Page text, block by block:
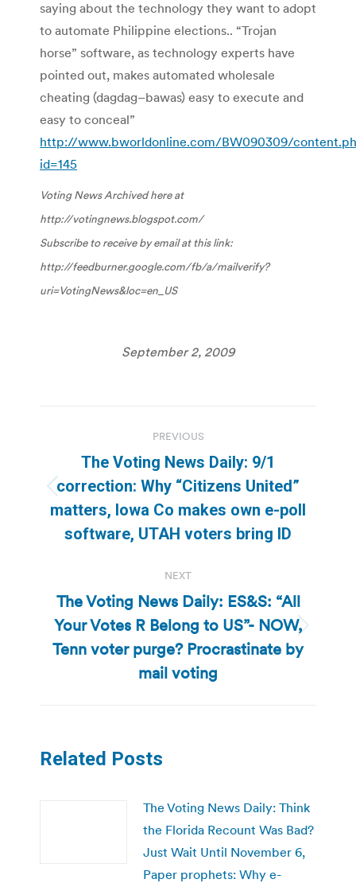
saying about the technology they want to adopt
to automate Philippine elections.. “Trojan
horse” software, as technology experts have
pointed out, makes automated wholesale
cheating (dagdag–bawas) easy to execute and
easy to conceal”
http://www.bworldonline.com/BW090309/
id=145
Voting News Archived here at
http://votingnews.blogspot.com/
Subscribe to receive by email at this link:
http://feedburner.google.com/fb/a/mailverify?
uri=VotingNews&loc=en_US
September 2, 2009
navigation
PREVIOUS
Previous
post:
The Voting News Daily: 9/1
correction: Why “Citizens United”
matters, Iowa Co makes own e-poll
software, UTAH voters bring ID
NEXT
Next
post:
The Voting News Daily: ES&S: “All
Your Votes R Belong to US”- NOW,
Tenn voter purge? Procrastinate by
mail voting
Related Posts
The Voting News Daily: Think
the Florida Recount Was Bad?
Just Wait Until November 6,
Paper prophets: Why e-